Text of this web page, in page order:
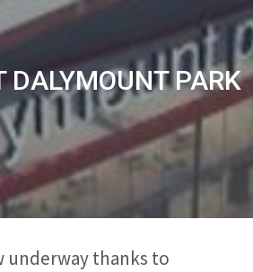
DALYMOUNT PARK
underway thanks to